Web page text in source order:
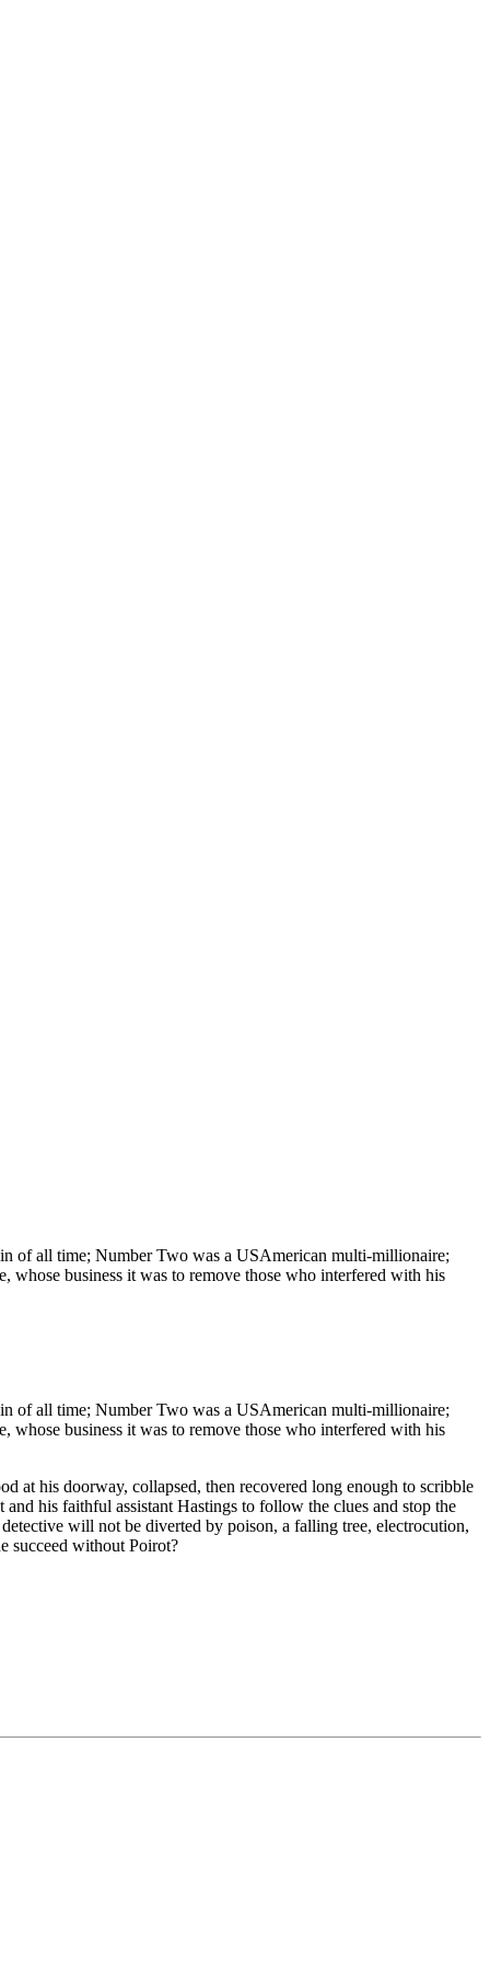
of all time; Number Two was a USAmerican multi-millionaire;
whose business it was to remove those who interfered with his
of all time; Number Two was a USAmerican multi-millionaire;
whose business it was to remove those who interfered with his
at his doorway, collapsed, then recovered long enough to scribble
his faithful assistant Hastings to follow the clues and stop the
will not be diverted by poison, a falling tree, electrocution,
succeed without Poirot?